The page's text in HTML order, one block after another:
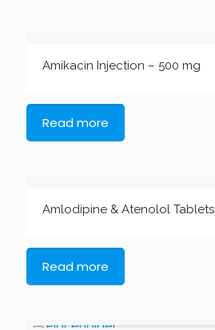
Amikacin Injection – 500 mg
Read more
Amlodipine & Atenolol Tablets
Read more